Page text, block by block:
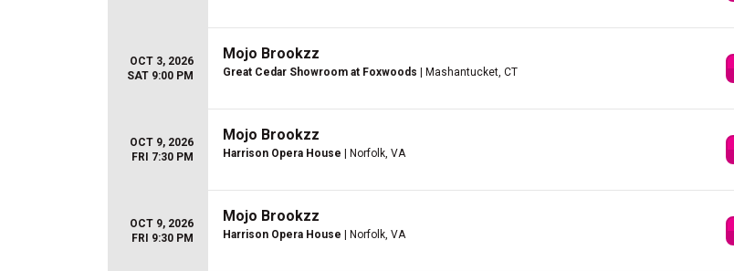
OCT 3, 2026
SAT 9:00 PM
Mojo Brookzz
Great Cedar Showroom at Foxwoods | Mashantucket, CT
OCT 9, 2026
FRI 7:30 PM
Mojo Brookzz
Harrison Opera House | Norfolk, VA
OCT 9, 2026
FRI 9:30 PM
Mojo Brookzz
Harrison Opera House | Norfolk, VA